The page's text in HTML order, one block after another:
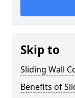
Skip to
Sliding Wall
Benefits of